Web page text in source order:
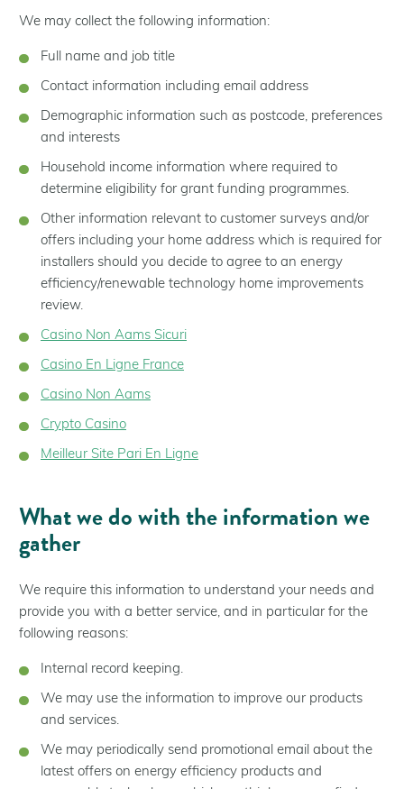
We may collect the following information:
Full name and job title
Contact information including email address
Demographic information such as postcode, preferences
and interests
Household income information where required to
determine eligibility for grant funding programmes.
Other information relevant to customer surveys and/or
offers including your home address which is required for
installers should you decide to agree to an energy
efficiency/renewable technology home improvements
review.
Casino Non Aams Sicuri
Casino En Ligne France
Casino Non Aams
Crypto Casino
Meilleur Site Pari En Ligne
What we do with the information we
gather
We require this information to understand your needs and
provide you with a better service, and in particular for the
following reasons:
Internal record keeping.
We may use the information to improve our products
and services.
We may periodically send promotional email about the
latest offers on energy efficiency products and